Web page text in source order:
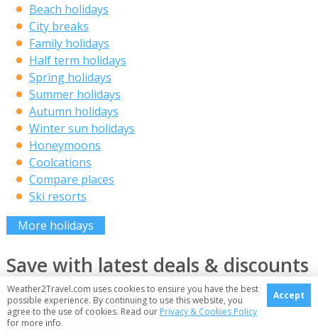
Beach holidays
City breaks
Family holidays
Half term holidays
Spring holidays
Summer holidays
Autumn holidays
Winter sun holidays
Honeymoons
Coolcations
Compare places
Ski resorts
More holidays
Save with latest deals & discounts
Holiday offers
Top travel brands
Airlines & flights
Weather2Travel.com uses cookies to ensure you have the best
possible experience. By continuing to use this website, you
agree to the use of cookies. Read our Privacy & Cookies Policy
for more info.
Accept